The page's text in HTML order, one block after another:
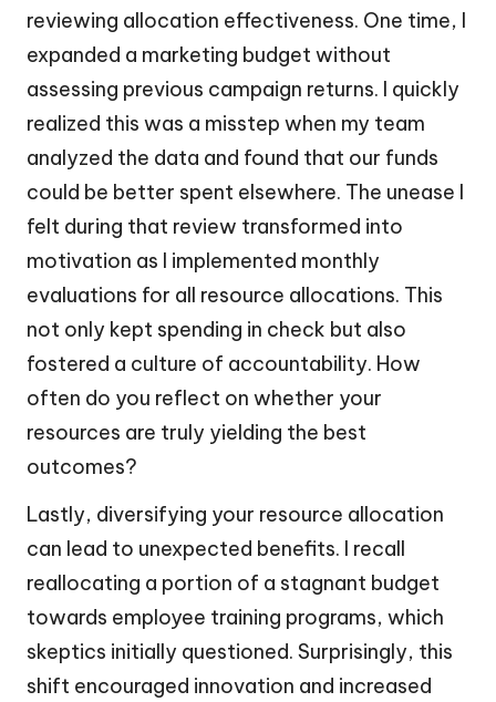
reviewing allocation effectiveness. One time, I
expanded a marketing budget without
assessing previous campaign returns. I quickly
realized this was a misstep when my team
analyzed the data and found that our funds
could be better spent elsewhere. The unease I
felt during that review transformed into
motivation as I implemented monthly
evaluations for all resource allocations. This
not only kept spending in check but also
fostered a culture of accountability. How
often do you reflect on whether your
resources are truly yielding the best
outcomes?
Lastly, diversifying your resource allocation
can lead to unexpected benefits. I recall
reallocating a portion of a stagnant budget
towards employee training programs, which
skeptics initially questioned. Surprisingly, this
shift encouraged innovation and increased